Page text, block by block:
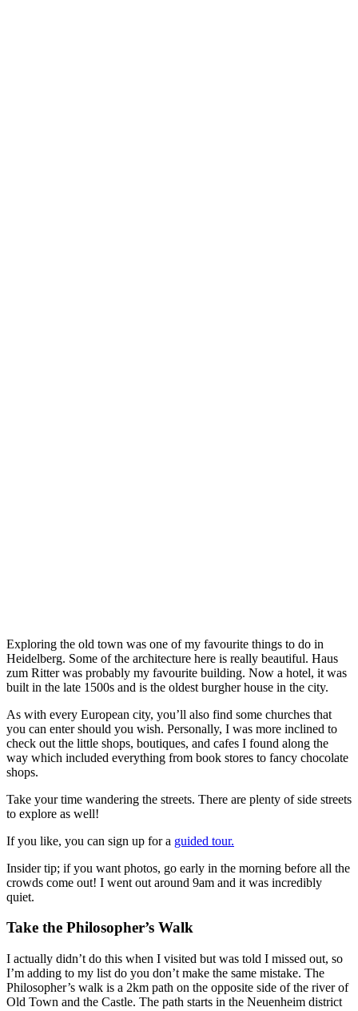
Exploring the old town was one of my favourite things to do in
Heidelberg. Some of the architecture here is really beautiful. Haus
zum Ritter was probably my favourite building. Now a hotel, it was
built in the late 1500s and is the oldest burgher house in the city.
As with every European city, you’ll also find some churches that
you can enter should you wish. Personally, I was more inclined to
check out the little shops, boutiques, and cafes I found along the
way which included everything from book stores to fancy chocolate
shops.
Take your time wandering the streets. There are plenty of side streets
to explore as well!
If you like, you can sign up for a guided tour.
Insider tip; if you want photos, go early in the morning before all the
crowds come out! I went out around 9am and it was incredibly
quiet.
Take the Philosopher’s Walk
I actually didn’t do this when I visited but was told I missed out, so
I’m adding to my list do you don’t make the same mistake. The
Philosopher’s walk is a 2km path on the opposite side of the river of
Old Town and the Castle. The path starts in the Neuenheim district